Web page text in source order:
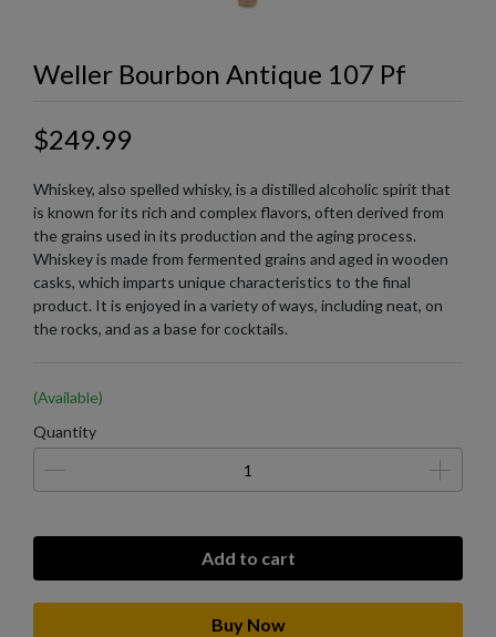
Weller Bourbon Antique 107 Pf
$249.99
Whiskey, also spelled whisky, is a distilled alcoholic spirit that
is known for its rich and complex flavors, often derived from
the grains used in its production and the aging process.
Whiskey is made from fermented grains and aged in wooden
casks, which imparts unique characteristics to the final
product. It is enjoyed in a variety of ways, including neat, on
the rocks, and as a base for cocktails.
(Available)
Quantity
Add to cart
Buy Now